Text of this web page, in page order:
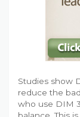
Studies show
reduce the
who use DIM
balance. This